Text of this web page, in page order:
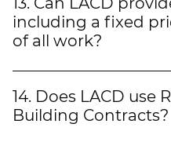
refurbishments in
kitchen extensions. Our
including a fixed
of all work?
Yes, LACD provides
quotes, outlining
Whether it's a house
14. Does LACD use
Building Contracts?